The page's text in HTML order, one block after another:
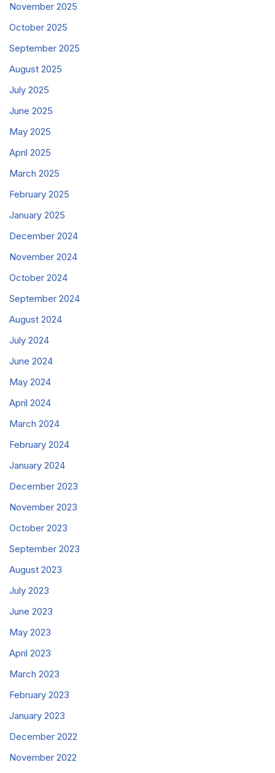
November 2025
October 2025
September 2025
August 2025
July 2025
June 2025
May 2025
April 2025
March 2025
February 2025
January 2025
December 2024
November 2024
October 2024
September 2024
August 2024
July 2024
June 2024
May 2024
April 2024
March 2024
February 2024
January 2024
December 2023
November 2023
October 2023
September 2023
August 2023
July 2023
June 2023
May 2023
April 2023
March 2023
February 2023
January 2023
December 2022
November 2022